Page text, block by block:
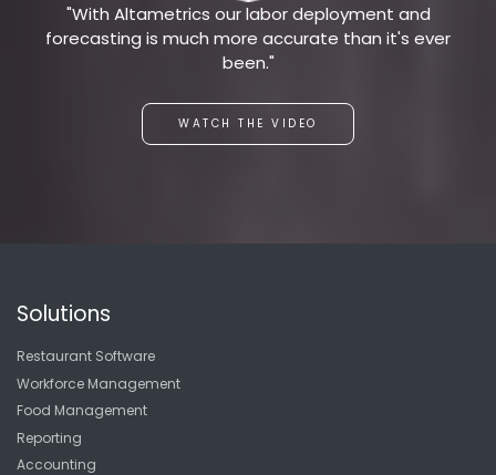
"With Altametrics our labor deployment and
forecasting is much more accurate than it's ever
been."
WATCH THE VIDEO
Solutions
Restaurant Software
Workforce Management
Food Management
Reporting
Accounting